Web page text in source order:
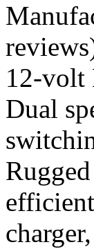
12-volt
Dual